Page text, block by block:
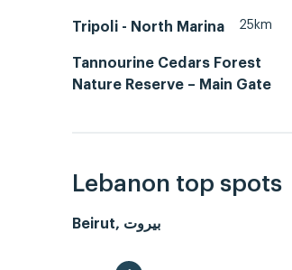
Tripoli - North Marina 25km
Tannourine Cedars Forest
Nature Reserve – Main Gate
Lebanon top spots
Beirut, بيروت